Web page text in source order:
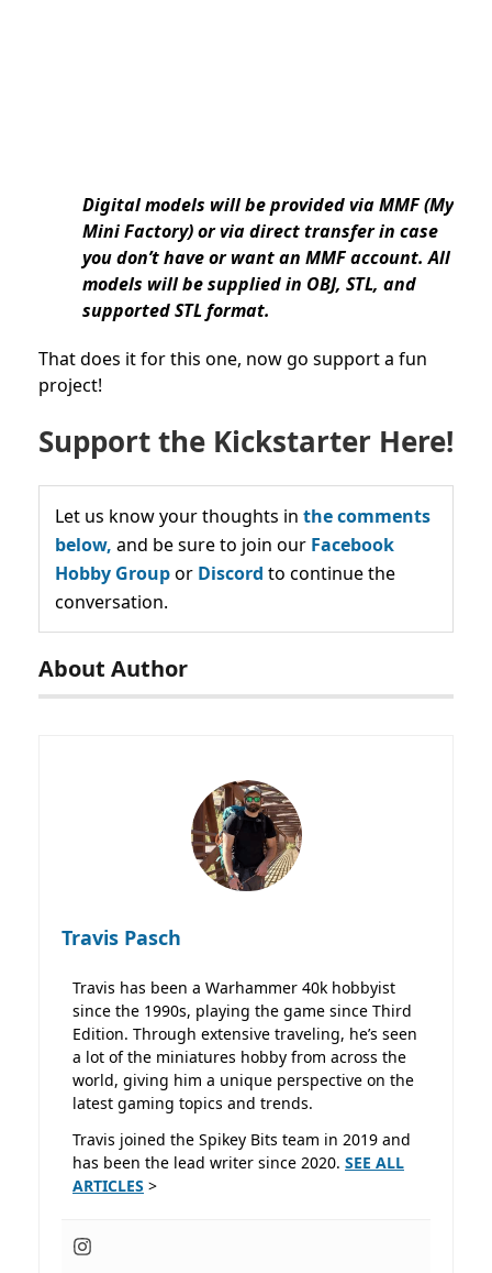
Digital models will be provided via MMF (My
Mini Factory) or via direct transfer in case
you don’t have or want an MMF account. All
models will be supplied in OBJ, STL, and
supported STL format.
That does it for this one, now go support a fun
project!
Support the Kickstarter Here!
Let us know your thoughts in the comments
below, and be sure to join our Facebook
Hobby Groupor Discord to continue the
conversation.
About Author
Travis Pasch
Travis has been a Warhammer 40k hobbyist
since the 1990s, playing the game since Third
Edition. Through extensive traveling, he’s seen
a lot of the miniatures hobby from across the
world, giving him a unique perspective on the
latest gaming topics and trends.
Travis joined the Spikey Bits team in 2019 and
has been the lead writer since 2020. SEE ALL
ARTICLES >